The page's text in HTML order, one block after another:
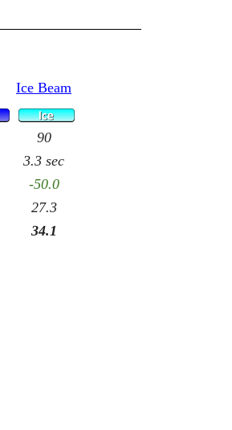
Ice Beam
90
3.3 sec
-50.0
27.3
34.1